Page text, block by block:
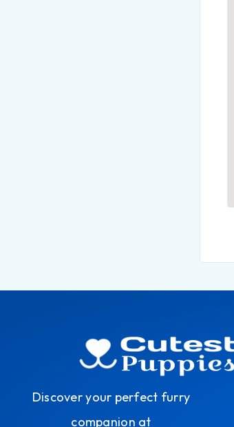
Discover your perfect furry
companion at